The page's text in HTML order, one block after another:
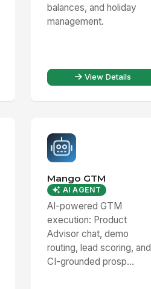
balances, and holiday
management.
View Details
Mango GTM
AI AGENT
AI-powered GTM
execution: Product
Advisor chat, demo
routing, lead scoring, and
CI-grounded prosp...